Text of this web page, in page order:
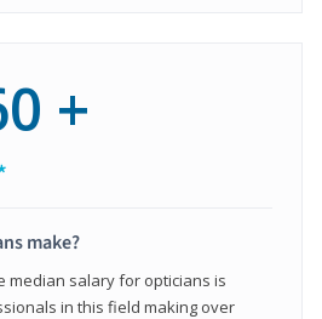
+
make?
median salary for opticians is
in this field making over